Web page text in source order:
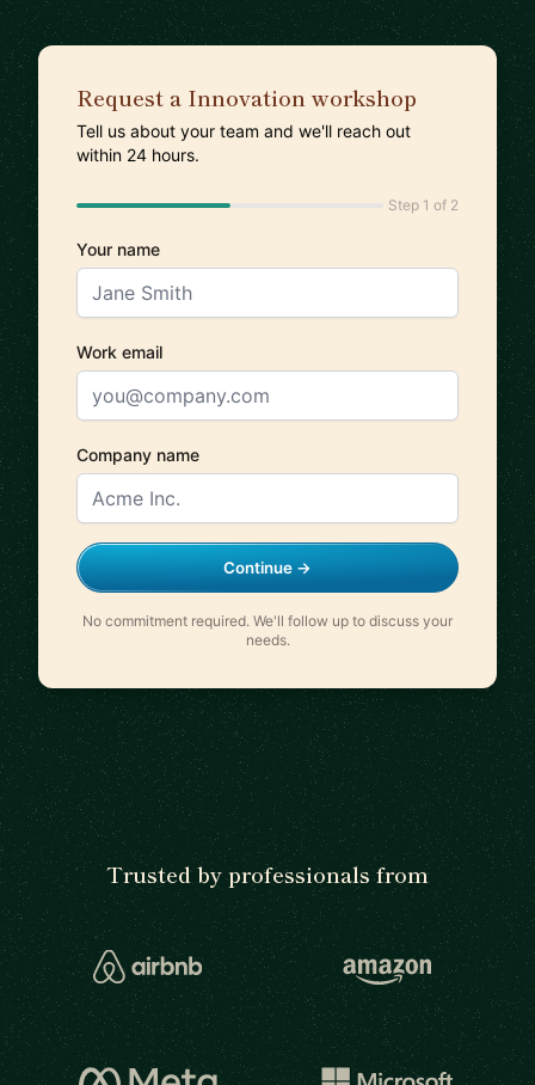
Request a Innovation workshop
Tell us about your team and we'll reach out
within 24 hours.
Step 1 of 2
Your name
Work email
Company name
Continue →
No commitment required. We'll follow up to discuss your
needs.
Trusted by professionals from